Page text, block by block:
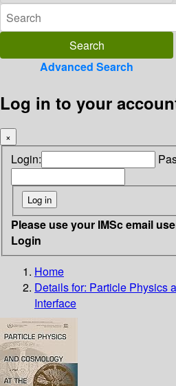
Advanced Search
Log in to your
×
Login:
Please use your IMSc email
Login
Home
Details for: Particle Physics
Interface